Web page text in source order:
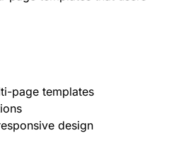
page templates
design